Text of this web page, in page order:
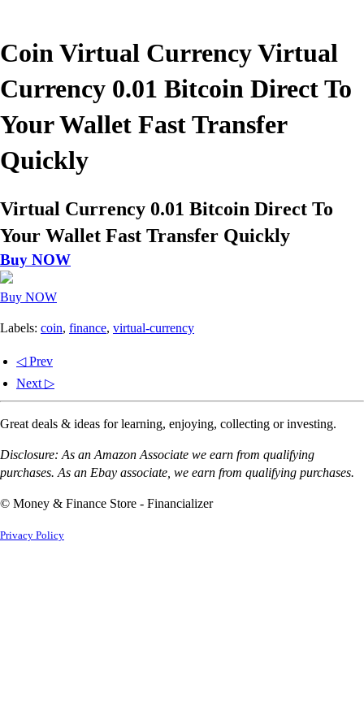
Coin Virtual Currency Virtual
Currency 0.01 Bitcoin Direct To
Your Wallet Fast Transfer
Quickly
Virtual Currency 0.01 Bitcoin Direct To
Your Wallet Fast Transfer Quickly
Buy NOW
Buy NOW
Labels: coin, finance, virtual-currency
◁ Prev
Next ▷
Great deals & ideas for learning, enjoying, collecting or investing.
Disclosure: As an Amazon Associate we earn from qualifying
purchases. As an Ebay associate, we earn from qualifying purchases.
© Money & Finance Store - Financializer
Privacy Policy